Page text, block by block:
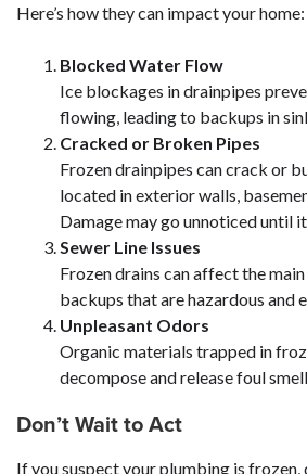
Here’s how they can impact your home:
Blocked Water Flow
Ice blockages in drainpipes
flowing, leading to backups in
Cracked or Broken Pipes
Frozen drainpipes can crack or
located in exterior walls,
Damage may go unnoticed until
Sewer Line Issues
Frozen drains can affect the
backups that are hazardous and
Unpleasant Odors
Organic materials trapped in
decompose and release foul
Don’t Wait to Act
If you suspect your plumbing is frozen,